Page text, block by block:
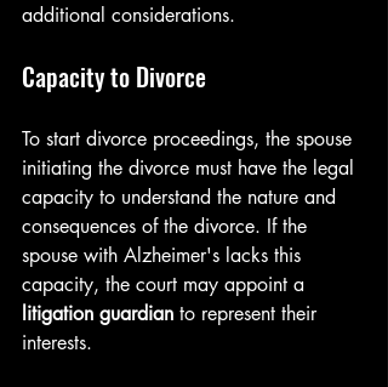
additional considerations.
Capacity to Divorce
To start divorce proceedings, the spouse
initiating the divorce must have the legal
capacity to understand the nature and
consequences of the divorce. If the
spouse with Alzheimer's lacks this
capacity, the court may appoint a
litigation guardian to represent their
interests.